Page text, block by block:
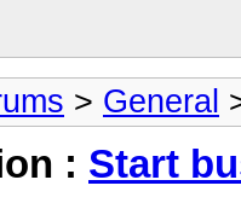
> General
: Start